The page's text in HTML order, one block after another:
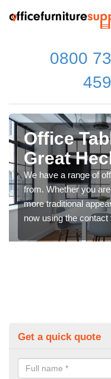
0800
Office
Great
We have a range of
from. Whether you
more traditional
now using the
Get a quick quote